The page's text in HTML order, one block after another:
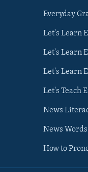
Everyday
Let's Learn
Let's Learn
Let's Learn
Let's Teach
News
News Words
How to